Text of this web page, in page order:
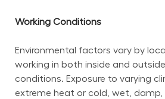
Working Conditions
Environmental factors vary by
working in both inside and
conditions. Exposure to varying
extreme heat or cold, wet, damp,